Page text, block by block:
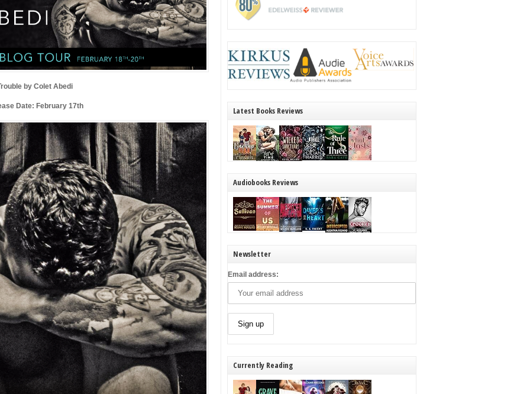
by Colet Abedi
Date: February 17th Latest Books Reviews
Audiobooks Reviews
Newsletter
Email address:
Currently Reading